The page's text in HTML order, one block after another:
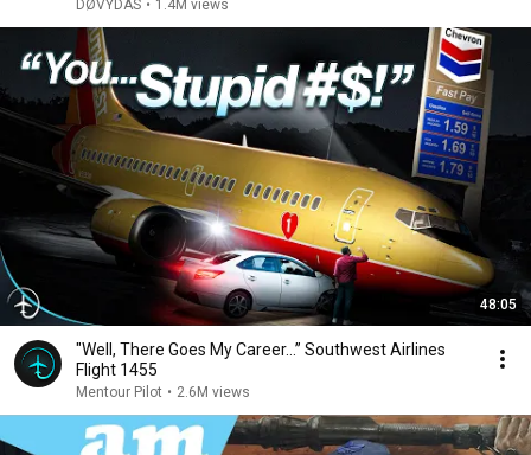
DØVYDAS • 1.4M views
48:05
"Well, There Goes My Career…” Southwest Airlines
Flight 1455
Mentour Pilot • 2.6M views